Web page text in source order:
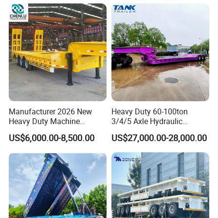
Manufacturer 2026 New
Heavy Duty Machine
Transport Hydraulic
Gooseneck Platform Deck
Low Bed Trailer Lowboy
Semi Truck Trailer
US$6,000.00-8,500.00
Heavy Duty 60-100ton
3/4/5 Axle Hydraulic
Detachable Gooseneck
Lowboy Lowbed Semi
Trailer for Heavy Machinery
Transport
US$27,000.00-28,000.00